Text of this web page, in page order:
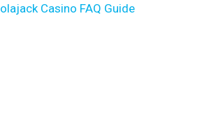
Casino FAQ Guide